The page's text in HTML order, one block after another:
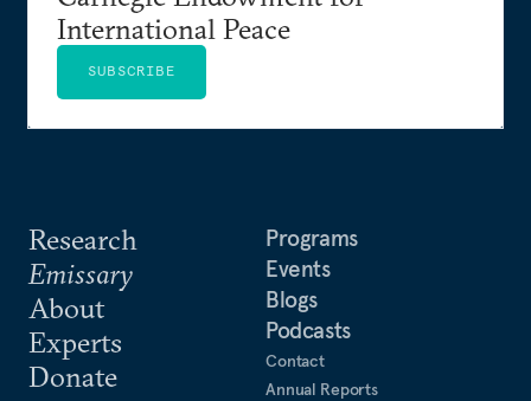
Research
Emissary
About
Experts
Donate
Programs
Events
Blogs
Podcasts
Contact
Annual Reports
International Peace
SUBSCRIBE